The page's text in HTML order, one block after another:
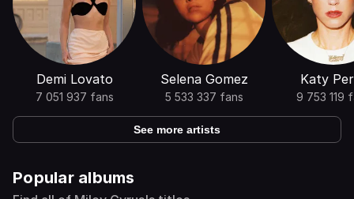
Demi Lovato
7 051 937 fans
Selena Gomez
5 533 337 fans
Katy
9 753 119
See more artists
Popular albums